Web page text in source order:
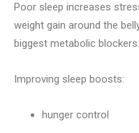
Poor sleep increases
weight gain around the
biggest metabolic blockers.
Improving sleep boosts:
hunger control